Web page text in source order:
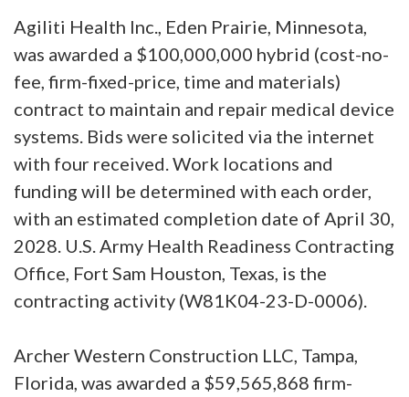
Agiliti Health Inc., Eden Prairie, Minnesota,
was awarded a $100,000,000 hybrid (cost-no-
fee, firm-fixed-price, time and materials)
contract to maintain and repair medical device
systems. Bids were solicited via the internet
with four received. Work locations and
funding will be determined with each order,
with an estimated completion date of April 30,
2028. U.S. Army Health Readiness Contracting
Office, Fort Sam Houston, Texas, is the
contracting activity (W81K04-23-D-0006).
Archer Western Construction LLC, Tampa,
Florida, was awarded a $59,565,868 firm-